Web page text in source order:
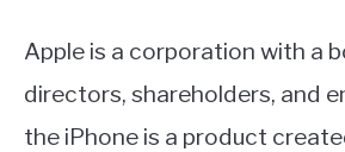
Apple is a corporation with a
directors, shareholders, and
the iPhone is a product